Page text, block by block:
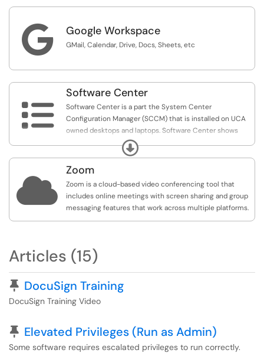
IT Help Desk.
 Google Workspace
GMail, Calendar, Drive, Docs, Sheets, etc

Software Center
Software Center is a part the System Center
Configuration Manager (SCCM) that is installed on UCA
owned desktops and laptops. Software Center shows
software that has been installed, is available for install, as
well as any Microsoft Updates that are required. In-place
operating system upgrades and new operating
Software Center.
Expand

Zoom
Zoom is a cloud-based video conferencing tool that
includes online meetings with screen sharing and group
messaging features that work across multiple platforms.
Articles (15)
Pinned Article
DocuSign Training
DocuSign Training Video
Pinned Article
Elevated Privileges (Run as Admin)
Some software requires escalated privileges to run correctly.